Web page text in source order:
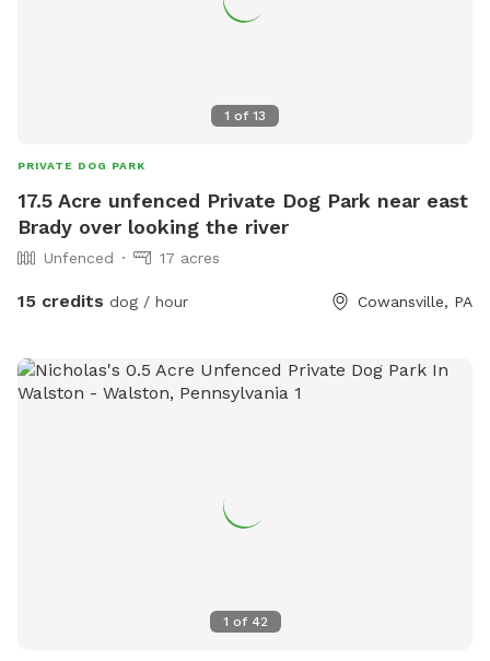
1 of 13
PRIVATE DOG PARK
17.5 Acre unfenced Private Dog Park near east
Brady over looking the river
Unfenced 17 acres
15 credits dog / hour Cowansville, PA
1 of 42